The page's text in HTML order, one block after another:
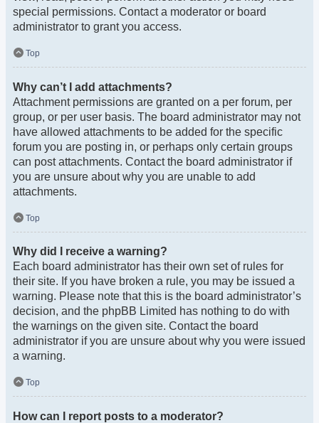
special permissions. Contact a moderator or board
administrator to grant you access.
Top
Why can’t I add attachments?
Attachment permissions are granted on a per forum, per
group, or per user basis. The board administrator may not
have allowed attachments to be added for the specific
forum you are posting in, or perhaps only certain groups
can post attachments. Contact the board administrator if
you are unsure about why you are unable to add
attachments.
Top
Why did I receive a warning?
Each board administrator has their own set of rules for
their site. If you have broken a rule, you may be issued a
warning. Please note that this is the board administrator’s
decision, and the phpBB Limited has nothing to do with
the warnings on the given site. Contact the board
administrator if you are unsure about why you were issued
a warning.
Top
How can I report posts to a moderator?